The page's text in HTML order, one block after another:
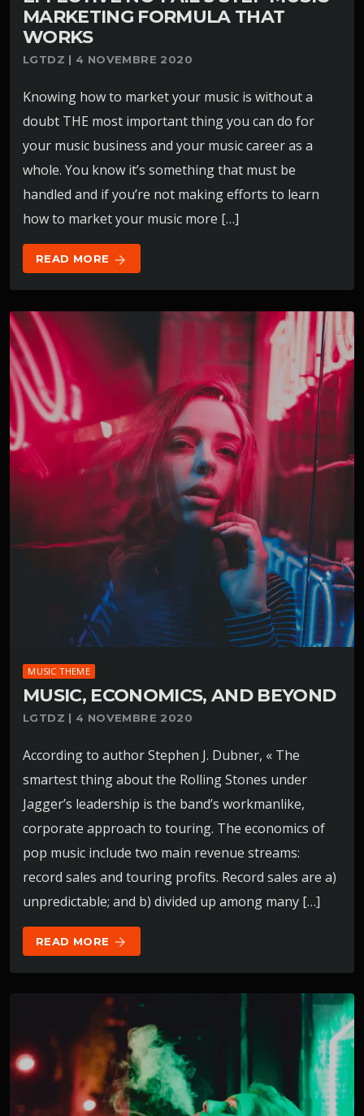
MARKETING FORMULA THAT
WORKS
LGTDZ | 4 NOVEMBRE 2020
Knowing how to market your music is without a
doubt THE most important thing you can do for
your music business and your music career as a
whole. You know it’s something that must be
handled and if you’re not making efforts to learn
how to market your music more […]
READ MORE arrow_forward
MUSIC THEME
MUSIC, ECONOMICS, AND BEYOND
LGTDZ | 4 NOVEMBRE 2020
According to author Stephen J. Dubner, « The
smartest thing about the Rolling Stones under
Jagger’s leadership is the band’s workmanlike,
corporate approach to touring. The economics of
pop music include two main revenue streams:
record sales and touring profits. Record sales are a)
unpredictable; and b) divided up among many […]
READ MORE arrow_forward